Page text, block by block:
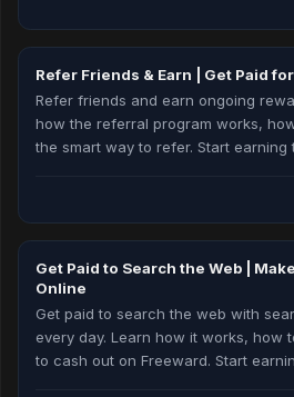
Refer Friends & Earn | Get Paid
Refer friends and earn ongoing
how the referral program works,
the smart way to refer. Start earning
Get Paid to Search the Web |
Online
Get paid to search the web with
every day. Learn how it works, how
to cash out on Freeward. Start